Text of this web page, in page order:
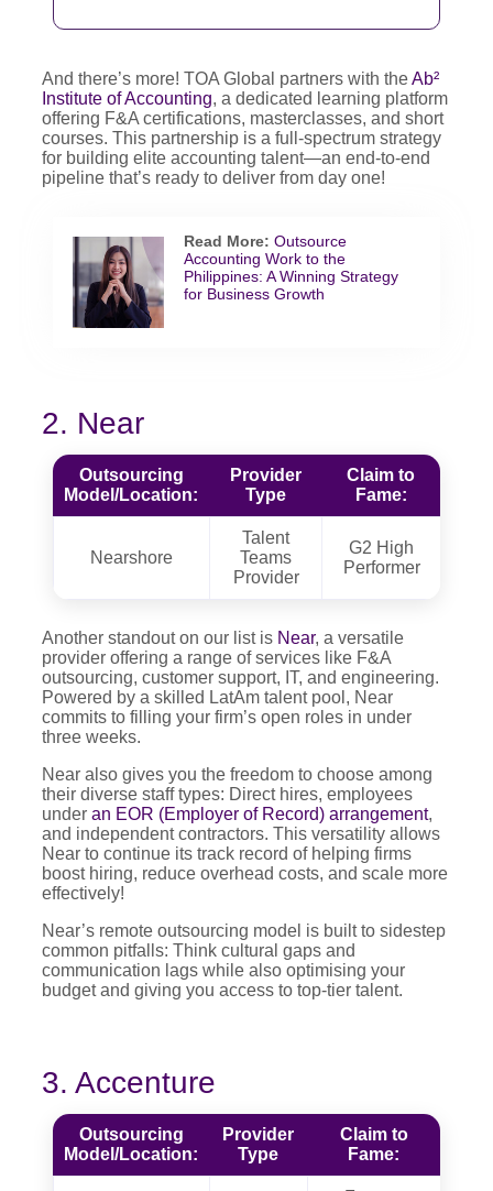
And there’s more! TOA Global partners with theAb²
Institute of Accounting, a dedicated learning platform
offering F&A certifications, masterclasses, and short
courses. This partnership is a full-spectrum strategy
for building elite accounting talent—an end-to-end
pipeline that’s ready to deliver from day one!
Read More: Outsource
Accounting Work to the
Philippines: A Winning Strategy
for Business Growth
2. Near
Outsourcing
Model/Location:
Provider
Type
Claim to
Fame:
Nearshore
Talent
Teams
Provider
G2 High
Performer
Another standout on our list is Near, a versatile
provider offering a range of services like F&A
outsourcing, customer support, IT, and engineering.
Powered by a skilled LatAm talent pool, Near
commits to filling your firm’s open roles in under
three weeks.
Near also gives you the freedom to choose among
their diverse staff types: Direct hires, employees
under an EOR (Employer of Record) arrangement,
and independent contractors. This versatility allows
Near to continue its track record of helping firms
boost hiring, reduce overhead costs, and scale more
effectively!
Near’s remote outsourcing model is built to sidestep
common pitfalls: Think cultural gaps and
communication lags while also optimising your
budget and giving you access to top-tier talent.
3. Accenture
Outsourcing
Model/Location:
Provider
Type
Claim to
Fame: